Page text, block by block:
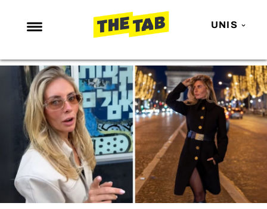
UNIS
NEWS
ENTERTAINMENT
MAFS
LOVE ISLAND
NETFLIX
TRENDS
GAMING